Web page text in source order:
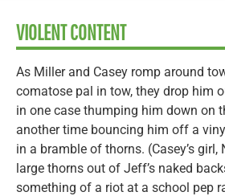
VIOLENT CONTENT
As Miller and Casey romp around
comatose pal in tow, they drop him
in one case thumping him down on
another time bouncing him off a
in a bramble of thorns. (Casey’s girl,
large thorns out of Jeff’s naked
something of a riot at a school pep